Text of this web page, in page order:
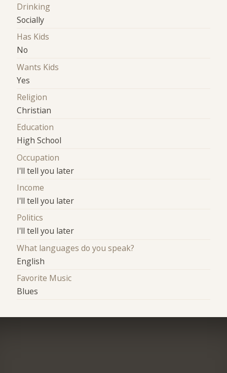
Drinking
Socially
Has Kids
No
Wants Kids
Yes
Religion
Christian
Education
High School
Occupation
I'll tell you later
Income
I'll tell you later
Politics
I'll tell you later
What languages do you speak?
English
Favorite Music
Blues